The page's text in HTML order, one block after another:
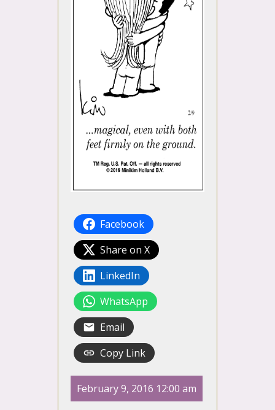
Facebook
Share on X
LinkedIn
WhatsApp
Email
Copy Link
February 9, 2016 12:00 am